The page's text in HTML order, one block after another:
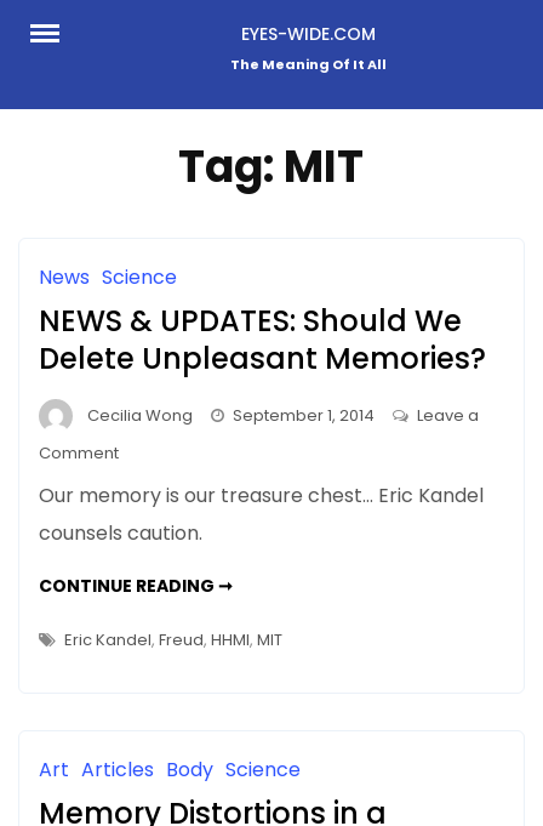
Skip
EYES-WIDE.COM
The Meaning Of It All
Tag: MIT
News Science
NEWS & UPDATES: Should We
Delete Unpleasant Memories?
Cecilia Wong September 1, 2014
Leave a
Commenton
&
UPDATES:
We
Delete
Our memory is our treasure chest… Eric Kandel
counsels caution.
CONTINUE READING ➞NEWS
SHOULD
WE
Eric Kandel, Freud, HHMI, MIT
Art Articles Body Science
Memory Distortions in a